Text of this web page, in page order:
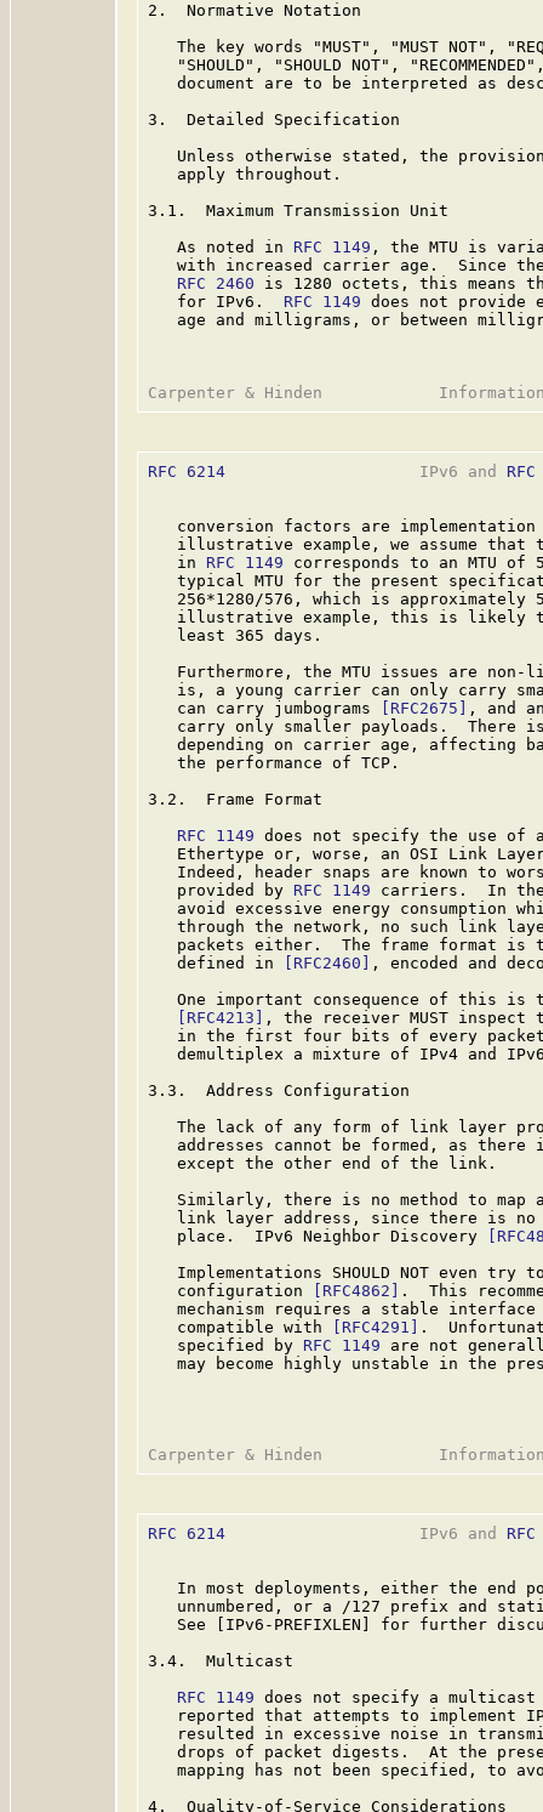
2.  Normative Notation
The key words "MUST", "MUST NOT",
"SHOULD", "SHOULD NOT",
document are to be interpreted as
3.  Detailed Specification
Unless otherwise stated, the
   apply throughout.
3.1.  Maximum Transmission Unit
   As noted in
RFC 1149 , the MTU is
with increased carrier age.  Since
RFC 2460 is 1280 octets, this means
   for IPv6.
RFC 1149 does not provide
age and milligrams, or between
RFC 6214
                    IPv6 and
conversion factors are
illustrative example, we assume that
   in
RFC 1149 corresponds to an MTU
typical MTU for the present
256*1280/576, which is approximately
illustrative example, this is likely
   least 365 days.
Furthermore, the MTU issues are non-
is, a young carrier can only carry
   can carry jumbograms
[RFC2675]
, and
carry only smaller payloads.  There
depending on carrier age, affecting
   the performance of TCP.
3.2.  Frame Format
RFC 1149 does not specify the use of
Ethertype or, worse, an OSI Link
Indeed, header snaps are known to
   provided by
RFC 1149 carriers.  In
avoid excessive energy consumption
through the network, no such link
packets either.  The frame format is
   defined in
[RFC2460]
, encoded and
One important consequence of this is
[RFC4213]
, the receiver MUST inspect
in the first four bits of every
demultiplex a mixture of IPv4 and
3.3.  Address Configuration
The lack of any form of link layer
addresses cannot be formed, as there
   except the other end of the link.
Similarly, there is no method to map
link layer address, since there is
   place.  IPv6 Neighbor Discovery
Implementations SHOULD NOT even try
   configuration
[RFC4862]
.  This
mechanism requires a stable
   compatible with
[RFC4291]
.
   specified by
RFC 1149 are not
may become highly unstable in the
RFC 6214
                    IPv6 and
In most deployments, either the end
unnumbered, or a /127 prefix and
See [IPv6-PREFIXLEN] for further
3.4.  Multicast
RFC 1149 does not specify a multicast
reported that attempts to implement
resulted in excessive noise in
drops of packet digests.  At the
mapping has not been specified, to
4.  Quality-of-Service Considerations